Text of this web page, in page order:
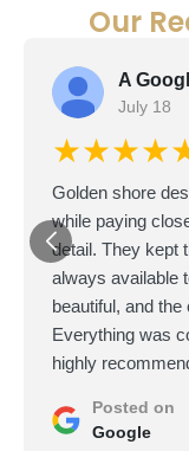
Our
A
July 18
Golden shore
while paying
detail. They kept
always available
beautiful, and
Everything was
highly
Posted on
Google